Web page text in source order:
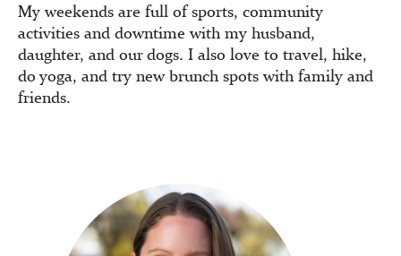
My weekends are full of sports, community
activities and downtime with my husband,
daughter, and our dogs. I also love to travel, hike,
do yoga, and try new brunch spots with family and
friends.